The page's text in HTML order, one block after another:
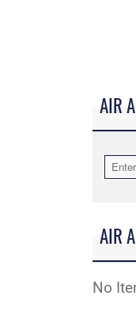
AIR
AIR
No